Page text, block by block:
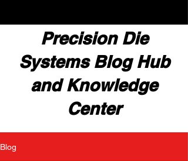
Precision Die
Systems Blog Hub
and Knowledge
Center
Blog